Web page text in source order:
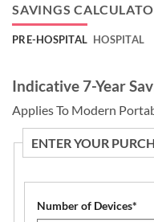
SAVINGS
PRE-HOSPITAL HOSPITAL
Indicative 7-Year
Applies To Modern
ENTER YOUR
Number of Devices*